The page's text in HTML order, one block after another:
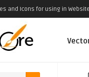
and Icons for using in